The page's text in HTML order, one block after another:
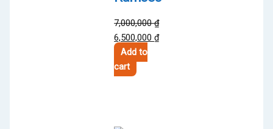
7,000,000₫
Original
price
was:
6,500,000₫Current
Add to
cart